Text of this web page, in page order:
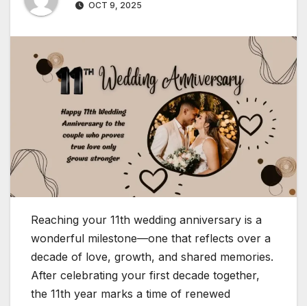
OCT 9, 2025
Reaching your 11th wedding anniversary is a
wonderful milestone—one that reflects over a
decade of love, growth, and shared memories.
After celebrating your first decade together,
the 11th year marks a time of renewed